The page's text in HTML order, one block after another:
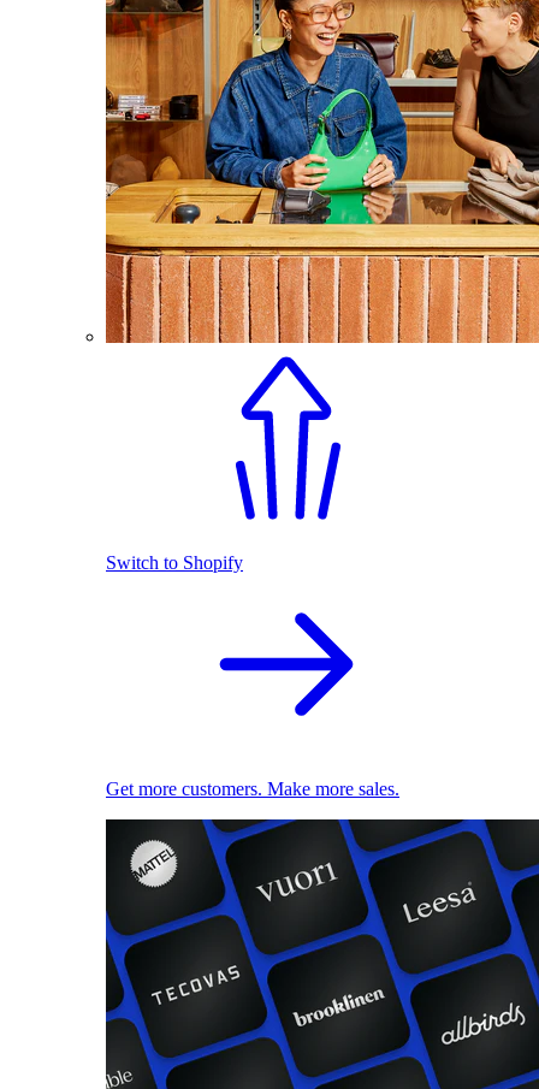
Switch to Shopify
Get more customers. Make more sales.